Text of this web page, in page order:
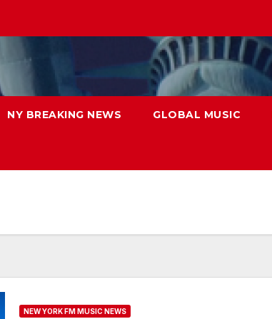
NY BREAKING NEWS GLOBAL MUSIC
NEW YORK FM MUSIC NEWS